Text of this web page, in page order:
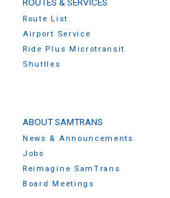
ROUTES & SERVICES
Route List
Airport Service
Ride Plus Microtransit
Shuttles
ABOUT SAMTRANS
News & Announcements
Jobs
Reimagine SamTrans
Board Meetings